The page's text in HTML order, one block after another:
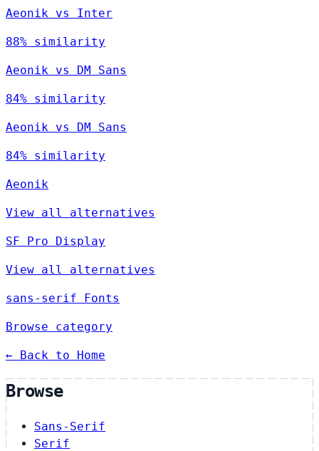
Aeonik vs Inter
88% similarity
Aeonik vs DM Sans
84% similarity
Aeonik vs DM Sans
84% similarity
Aeonik
View all alternatives
SF Pro Display
View all alternatives
sans-serif Fonts
Browse category
← Back to Home
Browse
Sans-Serif
Serif